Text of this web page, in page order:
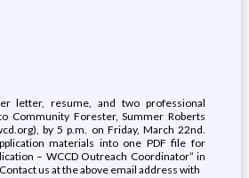
letter, resume, and two professional
Community Forester, Summer Roberts
by 5 p.m. on Friday, March 22nd.
materials into one PDF file for
– WCCD Outreach Coordinator” in
us at the above email address with